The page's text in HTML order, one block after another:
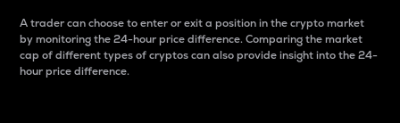
A trader can choose to enter or exit a position in the crypto market
by monitoring the 24-hour price difference. Comparing the market
cap of different types of cryptos can also provide insight into the 24-
hour price difference.